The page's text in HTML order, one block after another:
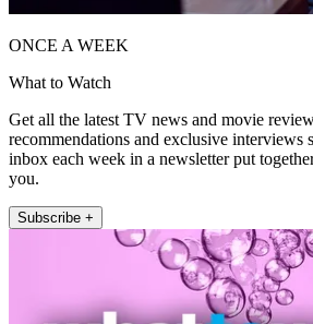
ONCE A WEEK
What to Watch
Get all the latest TV news and movie
recommendations and exclusive interviews
inbox each week in a newsletter put
you.
Subscribe +